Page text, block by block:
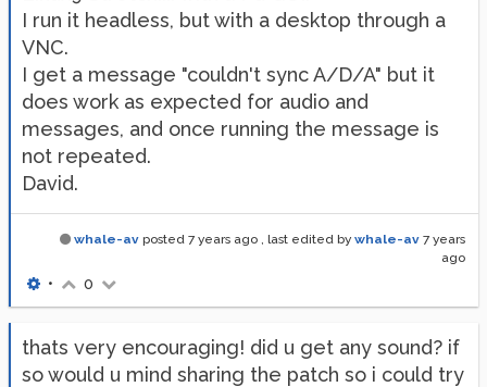
I run it headless, but with a desktop through a
VNC.
I get a message "couldn't sync A/D/A" but it
does work as expected for audio and
messages, and once running the message is
not repeated.
David.
whale-av posted 7 years ago , last edited by whale-av 7 years
ago
• 0
thats very encouraging! did u get any sound? if
so would u mind sharing the patch so i could try